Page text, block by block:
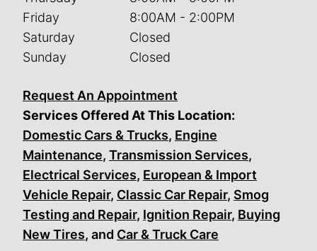
Friday
Saturday
Sunday
8:00AM - 2:00PM
Closed
Closed
Request An Appointment
Services Offered At This Location:
Domestic Cars & Trucks, Engine
Maintenance, Transmission Services,
Electrical Services, European & Import
Vehicle Repair, Classic Car Repair, Smog
Testing and Repair, Ignition Repair, Buying
New Tires, and Car & Truck Care